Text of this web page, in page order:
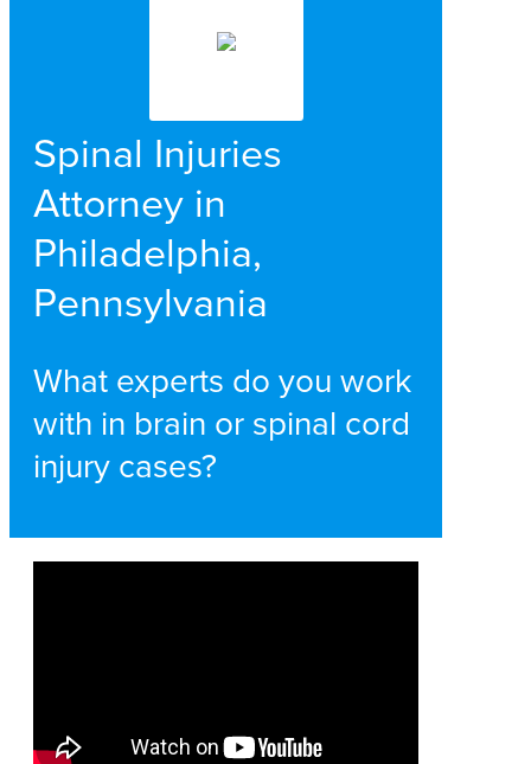
Spinal Injuries
Attorney in
Philadelphia,
Pennsylvania
What experts do you work
with in brain or spinal cord
injury cases?